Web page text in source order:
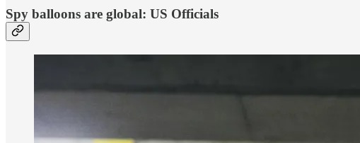
Spy balloons are global: US Officials